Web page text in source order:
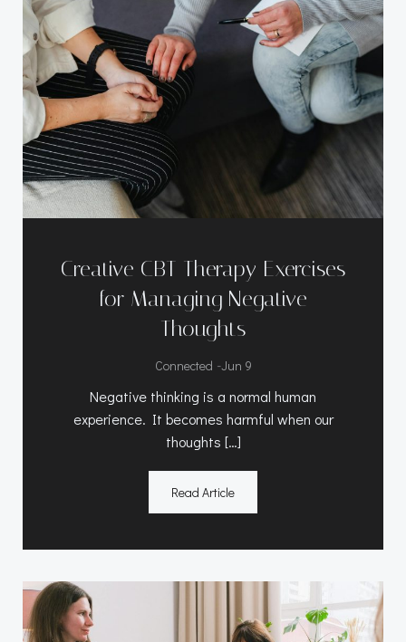
Creative CBT Therapy Exercises
for Managing Negative
Thoughts
Connected -Jun 9
Negative thinking is a normal human
experience. It becomes harmful when our
thoughts […]
Read Article